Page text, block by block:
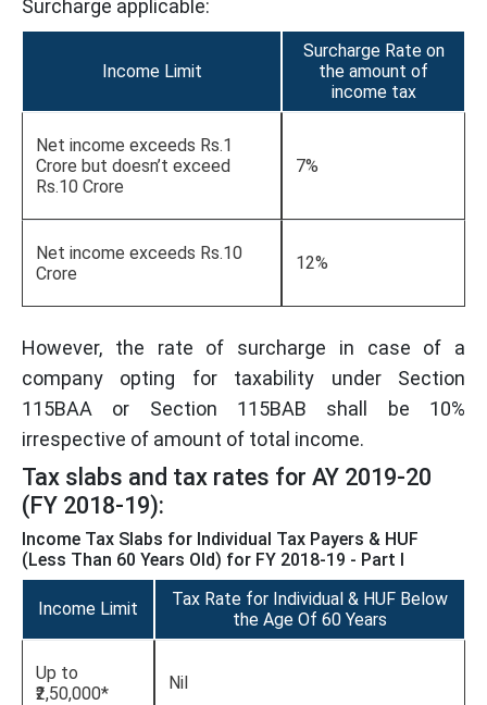
Surcharge applicable:
Income Limit
Surcharge Rate on
the amount of
income tax
Net income exceeds Rs.1
Crore but doesn’t exceed
Rs.10 Crore
7%
Net income exceeds Rs.10
Crore
12%
However, the rate of surcharge in case of a
company opting for taxability under Section
115BAA or Section 115BAB shall be 10%
irrespective of amount of total income.
Tax slabs and tax rates for AY 2019-20
(FY 2018-19):
Income Tax Slabs for Individual Tax Payers & HUF
(Less Than 60 Years Old) for FY 2018-19 - Part I
Income Limit
Tax Rate for Individual & HUF Below
the Age Of 60 Years
Up to
₹2,50,000*
Nil